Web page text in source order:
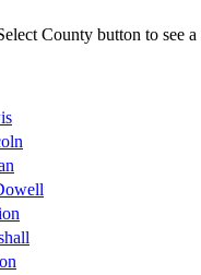
County button to see